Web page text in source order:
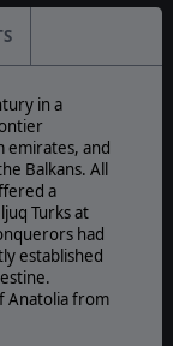
in a
emirates, and
Balkans. All
a
Turks at
had
established
Anatolia from